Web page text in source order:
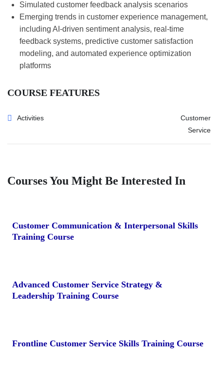
Simulated customer feedback analysis scenarios
Emerging trends in customer experience management,
including AI-driven sentiment analysis, real-time
feedback systems, predictive customer satisfaction
modeling, and automated experience optimization
platforms
COURSE FEATURES
Activities
Customer
Service
Courses You Might Be Interested In
Customer Communication & Interpersonal Skills
Training Course
Advanced Customer Service Strategy &
Leadership Training Course
Frontline Customer Service Skills Training Course